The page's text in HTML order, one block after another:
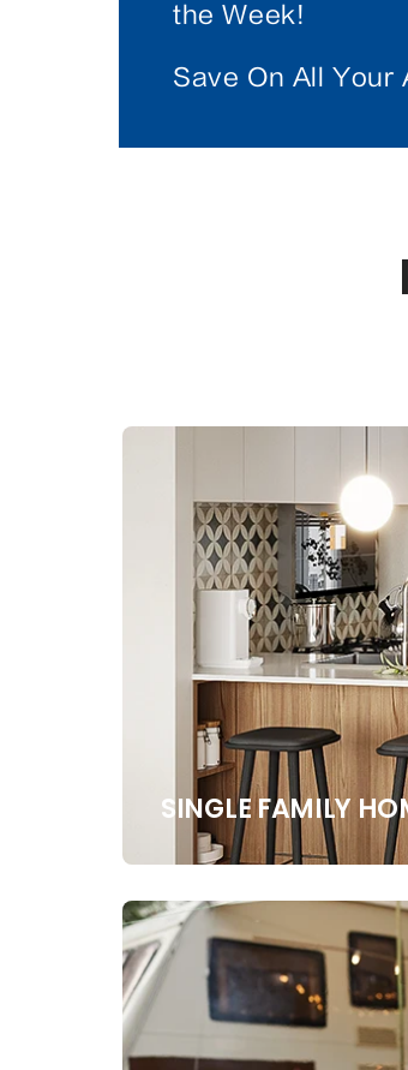
the Week!
Save On All Your
SINGLE FAMILY